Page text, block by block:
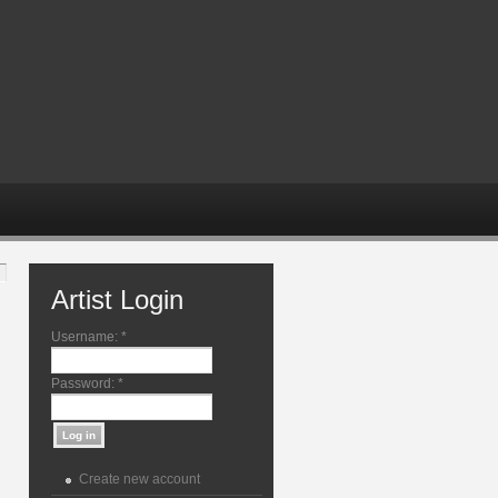
Artist Login
Username: *
Password: *
Create new account